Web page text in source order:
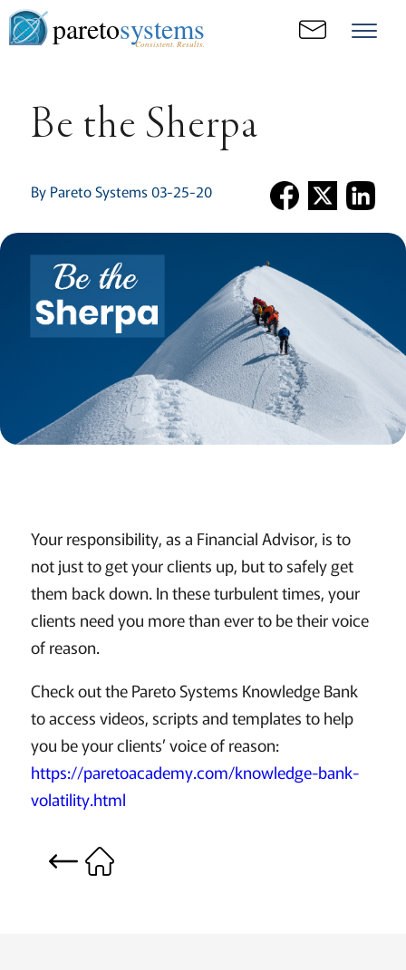
paretosystems
Consistent. Results.
Be the Sherpa
By Pareto Systems 03-25-20
Your responsibility, as a Financial Advisor, is to
not just to get your clients up, but to safely get
them back down. In these turbulent times, your
clients need you more than ever to be their voice
of reason.
Check out the Pareto Systems Knowledge Bank
to access videos, scripts and templates to help
you be your clients’ voice of reason:
https://paretoacademy.com/knowledge-bank-
volatility.html